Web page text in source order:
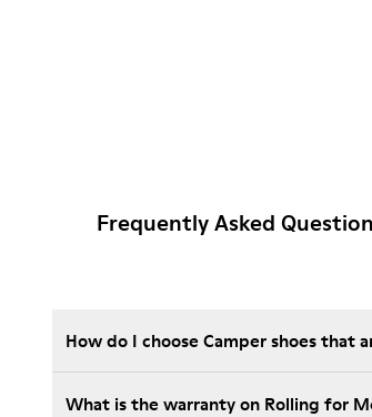
Frequently Asked
How do I choose Camper shoes that
What is the warranty on Rolling for